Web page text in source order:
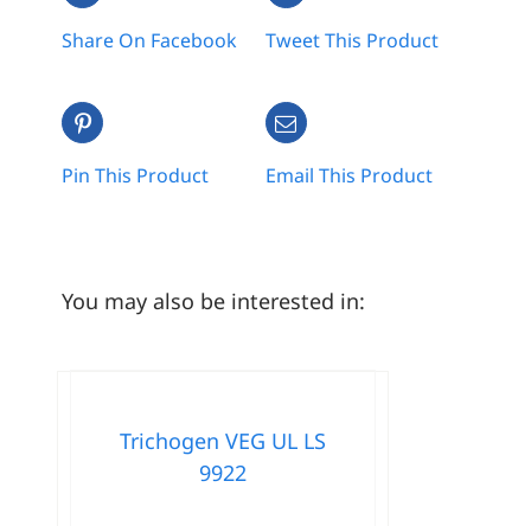
Share On Facebook Tweet This Product
Pin This Product Email This Product
You may also be interested in:
Trichogen VEG UL LS
9922